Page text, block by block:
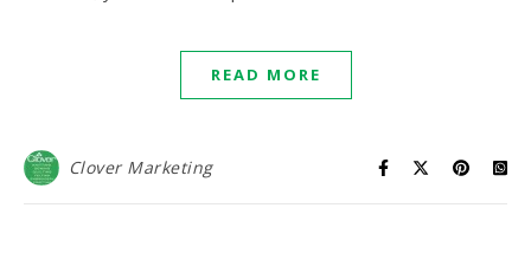
READ MORE
Clover Marketing